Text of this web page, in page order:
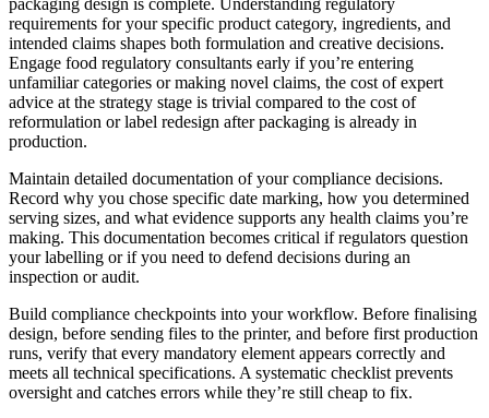
requirements for your specific product category, ingredients, and
intended claims shapes both formulation and creative decisions.
Engage food regulatory consultants early if you’re entering
unfamiliar categories or making novel claims, the cost of expert
advice at the strategy stage is trivial compared to the cost of
reformulation or label redesign after packaging is already in
production.
Maintain detailed documentation of your compliance decisions.
Record why you chose specific date marking, how you determined
serving sizes, and what evidence supports any health claims you’re
making. This documentation becomes critical if regulators question
your labelling or if you need to defend decisions during an
inspection or audit.
Build compliance checkpoints into your workflow. Before finalising
design, before sending files to the printer, and before first production
runs, verify that every mandatory element appears correctly and
meets all technical specifications. A systematic checklist prevents
oversight and catches errors while they’re still cheap to fix.